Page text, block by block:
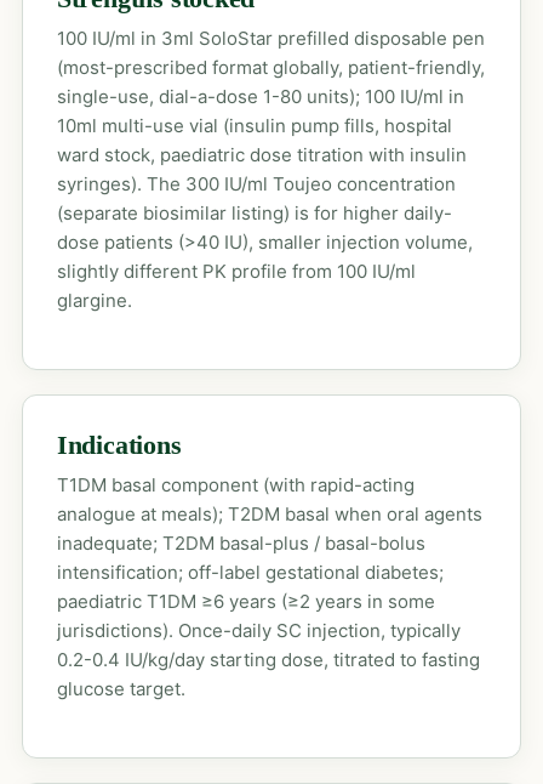
100 IU/ml in 3ml SoloStar prefilled disposable pen
(most-prescribed format globally, patient-friendly,
single-use, dial-a-dose 1-80 units); 100 IU/ml in
10ml multi-use vial (insulin pump fills, hospital
ward stock, paediatric dose titration with insulin
syringes). The 300 IU/ml Toujeo concentration
(separate biosimilar listing) is for higher daily-
dose patients (>40 IU), smaller injection volume,
slightly different PK profile from 100 IU/ml
glargine.
Indications
T1DM basal component (with rapid-acting
analogue at meals); T2DM basal when oral agents
inadequate; T2DM basal-plus / basal-bolus
intensification; off-label gestational diabetes;
paediatric T1DM ≥6 years (≥2 years in some
jurisdictions). Once-daily SC injection, typically
0.2-0.4 IU/kg/day starting dose, titrated to fasting
glucose target.